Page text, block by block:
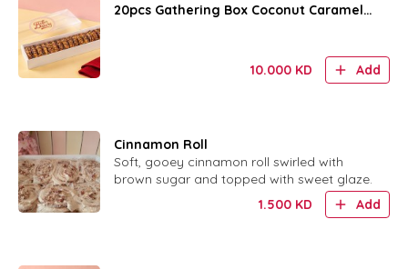
20pcs Gathering Box Coconut Caramel
10.000 KD Add
Cinnamon Roll
Soft, gooey cinnamon roll swirled with
brown sugar and topped with sweet glaze.
1.500 KD Add